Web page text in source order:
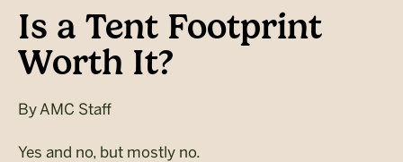
Is a Tent Footprint
Worth It?
By AMC Staff
Yes and no, but mostly no.